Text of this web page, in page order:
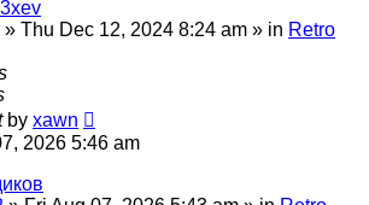
» Thu Dec 12, 2024 8:24 am » in Retro
by xawn
2026 5:46 am